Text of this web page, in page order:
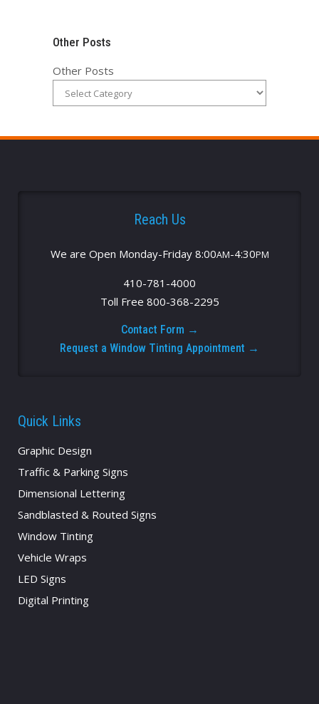
Other Posts
Other Posts
Reach Us
We are Open Monday-Friday 8:00AM-4:30PM
410-781-4000
Toll Free 800-368-2295
Contact Form →
Request a Window Tinting Appointment →
Quick Links
Graphic Design
Traffic & Parking Signs
Dimensional Lettering
Sandblasted & Routed Signs
Window Tinting
Vehicle Wraps
LED Signs
Digital Printing